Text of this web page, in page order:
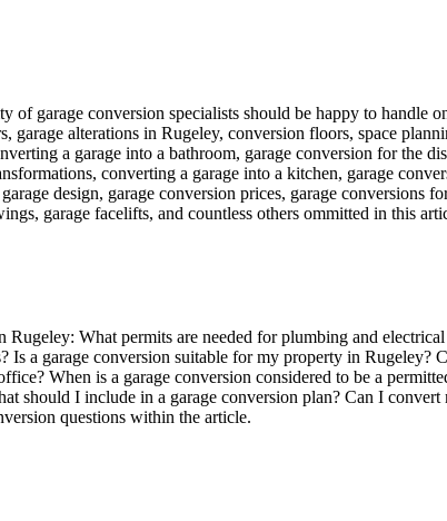
garage conversion specialists should be happy to handle
garage alterations in Rugeley, conversion floors, space
a garage into a bathroom, garage conversion for the
converting a garage into a kitchen, garage
design, garage conversion prices, garage conversions
garage facelifts, and countless others ommitted in this
What permits are needed for plumbing and
a garage conversion suitable for my property in Rugeley?
When is a garage conversion considered to be a
should I include in a garage conversion plan? Can I
questions within the article.